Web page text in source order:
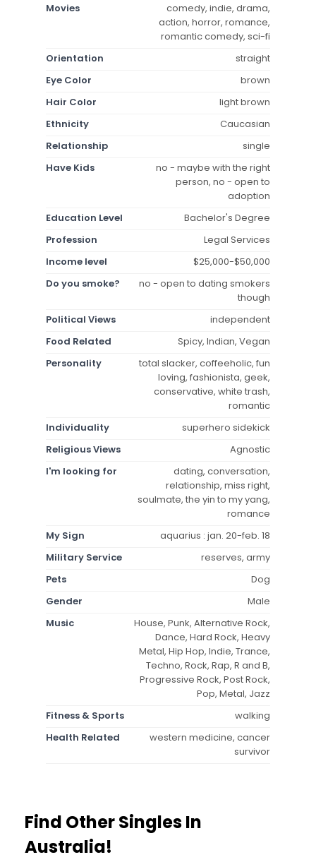
Movies
comedy, indie, drama,
action, horror, romance,
romantic comedy, sci-fi
Orientation
straight
Eye Color
brown
Hair Color
light brown
Ethnicity
Caucasian
Relationship
single
Have Kids
no - maybe with the right
person, no - open to
adoption
Education Level
Bachelor's Degree
Profession
Legal Services
Income level
$25,000-$50,000
Do you smoke?
no - open to dating smokers
though
Political Views
independent
Food Related
Spicy, Indian, Vegan
Personality
total slacker, coffeeholic, fun
loving, fashionista, geek,
conservative, white trash,
romantic
Individuality
superhero sidekick
Religious Views
Agnostic
I'm looking for
dating, conversation,
relationship, miss right,
soulmate, the yin to my yang,
romance
My Sign
aquarius : jan. 20-feb. 18
Military Service
reserves, army
Pets
Dog
Gender
Male
Music
House, Punk, Alternative Rock,
Dance, Hard Rock, Heavy
Metal, Hip Hop, Indie, Trance,
Techno, Rock, Rap, R and B,
Progressive Rock, Post Rock,
Pop, Metal, Jazz
Fitness & Sports
walking
Health Related
western medicine, cancer
survivor
Find Other Singles In
Australia!